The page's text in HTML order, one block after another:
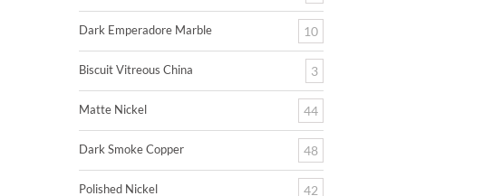
Dark Emperadore Marble 10
Biscuit Vitreous China 3
Matte Nickel 44
Dark Smoke Copper 48
Polished Nickel 42